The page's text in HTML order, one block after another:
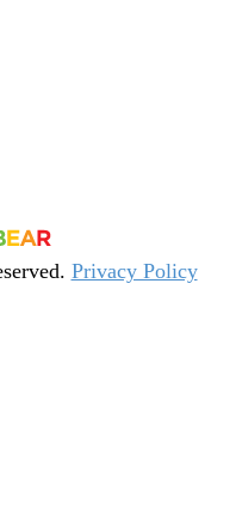
Privacy Policy